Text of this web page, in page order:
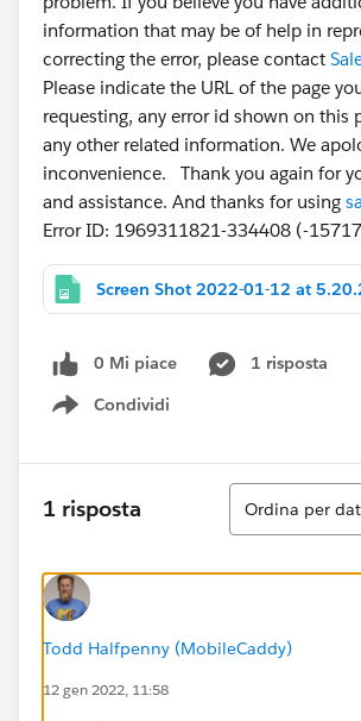
information that may be of help in
correcting the error, please contact
Please indicate the URL of the page
requesting, any error id shown on this
any other related information. We
inconvenience. Thank you again for
and assistance. And thanks for using
Error ID: 1969311821-334408 (-
Screen Shot 2022-01-12 at
0 Mi piace
1 risposta
Condividi
Show menu
1 risposta
Ordina
Ordina per
Todd Halfpenny (MobileCaddy)
12 gen 2022, 11:58